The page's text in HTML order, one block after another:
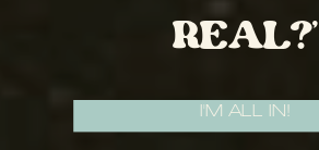
REAL?’
I'M ALL IN!